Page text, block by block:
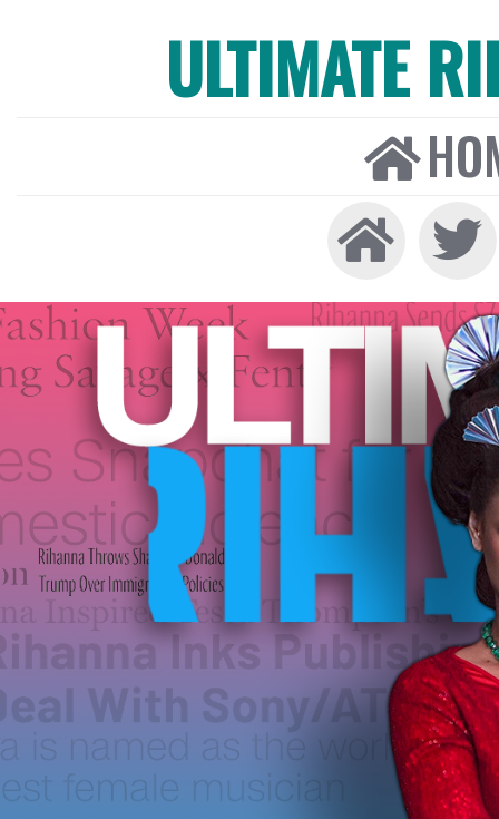
ULTIMATE